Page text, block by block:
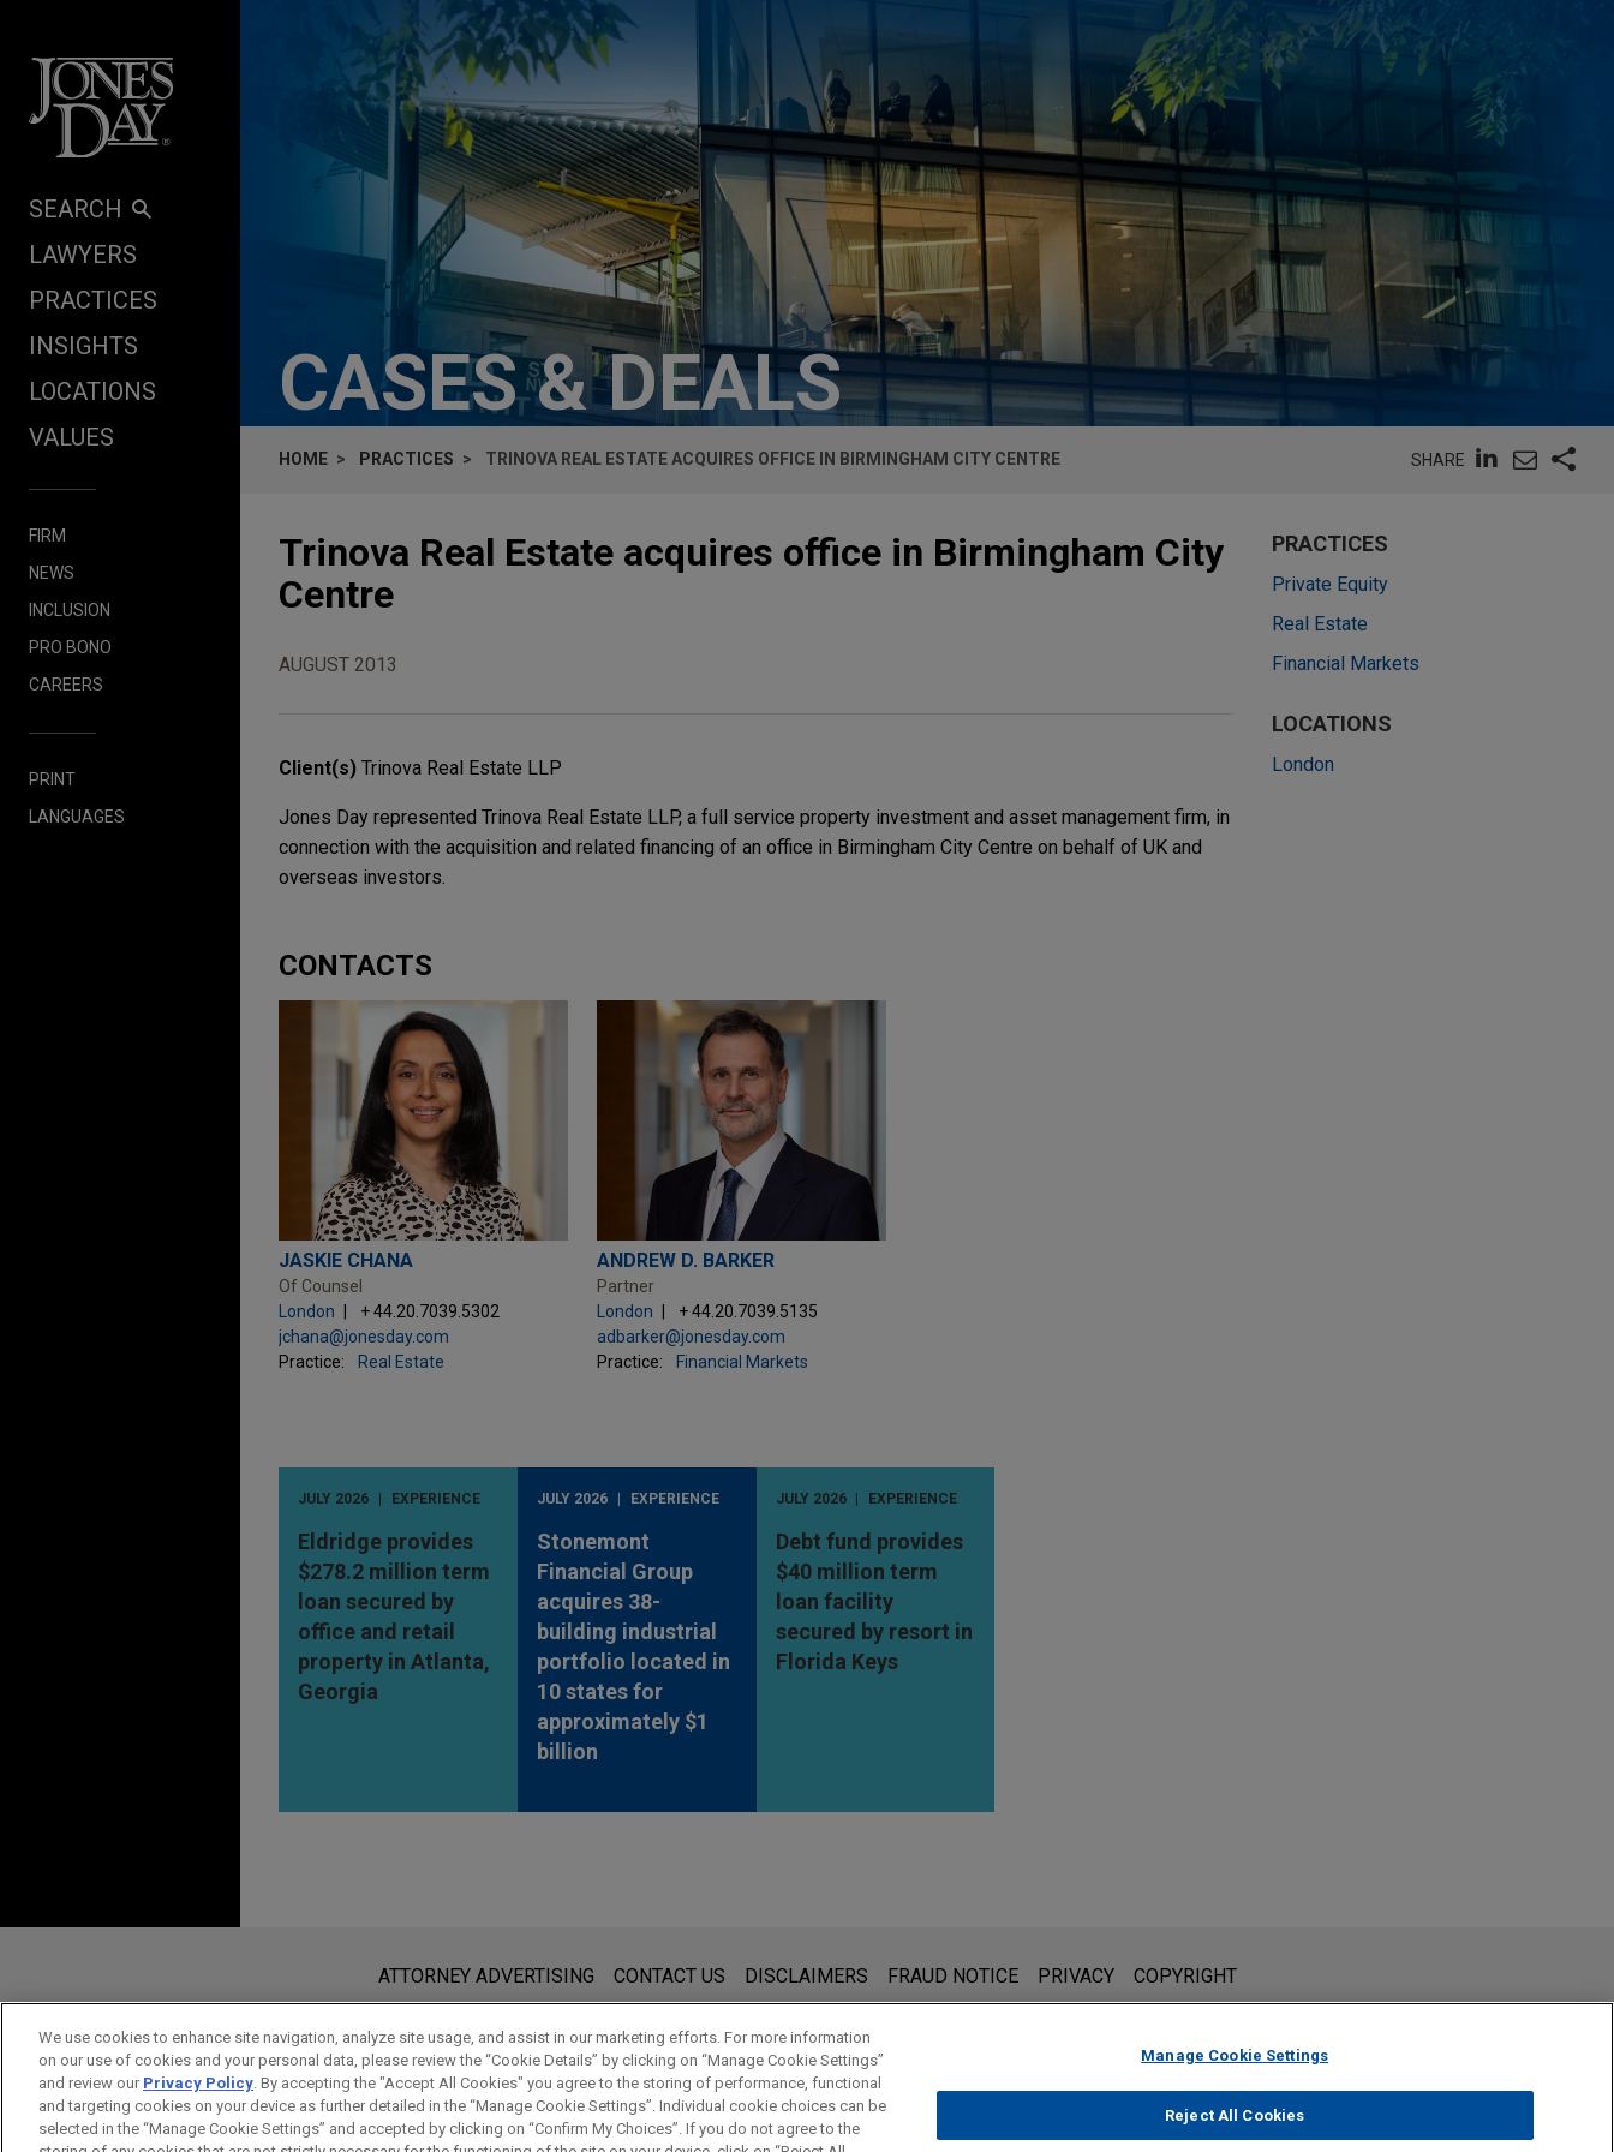
SEARCH
LAWYERS
PRACTICES
INSIGHTS
LOCATIONS
VALUES
FIRM
NEWS
INCLUSION
PRO BONO
CAREERS
PRINT
LANGUAGES
CASES & DEALS
HOME PRACTICES TRINOVA REAL ESTATE ACQUIRES OFFICE IN BIRMINGHAM CITY CENTRE SHARE
Trinova Real Estate acquires office in Birmingham City
Centre
AUGUST 2013
Client(s) Trinova Real Estate LLP
Jones Day represented Trinova Real Estate LLP, a full service property investment and asset management firm, in
connection with the acquisition and related financing of an office in Birmingham City Centre on behalf of UK and
overseas investors.
CONTACTS
JASKIE CHANA
Of Counsel
London
+ 44.20.7039.5302
jchana@jonesday.com
Practice:
Real Estate
ANDREW D. BARKER
Partner
London
+ 44.20.7039.5135
adbarker@jonesday.com
Practice:
Financial Markets
JULY 2026 EXPERIENCE
Eldridge provides
$278.2 million term
loan secured by
office and retail
property in Atlanta,
Georgia
JULY 2026 EXPERIENCE
Stonemont
Financial Group
acquires 38-
building industrial
portfolio located in
10 states for
approximately $1
billion
JULY 2026 EXPERIENCE
Debt fund provides
$40 million term
loan facility
secured by resort in
Florida Keys
PRACTICES
Private Equity
Real Estate
Financial Markets
LOCATIONS
London
www.jonesday.comis for general use and is not legal advice. The mailing of this email is not intended to create, and receipt of it does not constitute,
an attorney-client relationship. Anything that you send to anyone at our Firm will not be confidential or privileged unless we have agreed to represent you. If you
send this email, you confirm that you have read and understand this notice.
ACCEPT CANCEL
ATTORNEY ADVERTISING CONTACT US DISCLAIMERS FRAUD NOTICE PRIVACY COPYRIGHT
© 2026 Jones Day
We use cookies to enhance site navigation, analyze site usage, and assist in our marketing efforts. For more information
on our use of cookies and your personal data, please review the “Cookie Details” by clicking on “Manage Cookie Settings”
and review our Privacy Policy. By accepting the "Accept All Cookies" you agree to the storing of performance, functional
and targeting cookies on your device as further detailed in the “Manage Cookie Settings”. Individual cookie choices can be
selected in the “Manage Cookie Settings” and accepted by clicking on “Confirm My Choices”. If you do not agree to the
Manage Cookie Settings
Reject All Cookies